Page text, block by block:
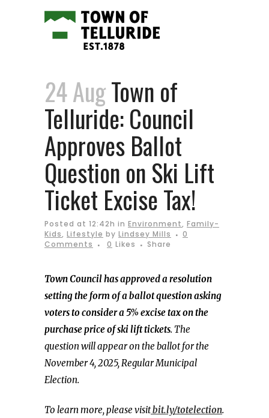
24 AugTown of
Telluride: Council
Approves Ballot
Question on Ski Lift
Ticket Excise Tax!
Posted at 12:42h in Environment, Family-
Kids, Lifestyle by Lindsey Mills
0
Comments
0 Likes Share
Town Council has approved a resolution
setting the form of a ballot question asking
voters to consider a 5% excise tax on the
purchase price of ski lift tickets. The
question will appear on the ballot for the
November 4, 2025, Regular Municipal
Election.
To learn more, please visitbit.ly/totelection.